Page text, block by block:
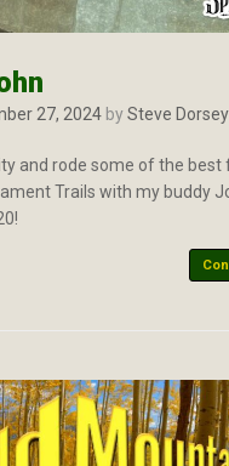
27, 2024 bySteve Dorsey
and rode some of the best
Trails with my buddy